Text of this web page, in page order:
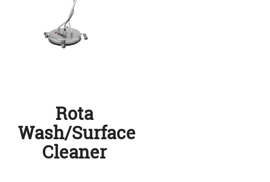
Rota
Wash/Surface
Cleaner